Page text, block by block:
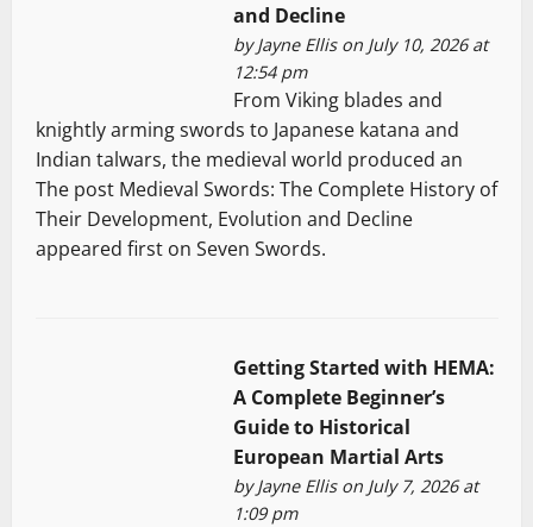
and Decline
byJayne Ellison July 10, 2026 at
12:54 pm
From Viking blades and
knightly arming swords to Japanese katana and
Indian talwars, the medieval world produced an
The post Medieval Swords: The Complete History of
Their Development, Evolution and Decline
appeared first on Seven Swords.
Getting Started with HEMA:
A Complete Beginner’s
Guide to Historical
European Martial Arts
byJayne Ellison July 7, 2026 at
1:09 pm